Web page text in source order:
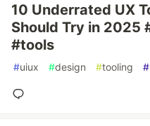
10 Underrated UX
Should Try in 2025
#tools
#uiux #design #tooling #